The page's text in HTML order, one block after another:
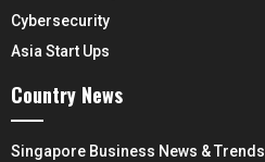
Cybersecurity
Asia Start Ups
Country News
Singapore Business News & Trends